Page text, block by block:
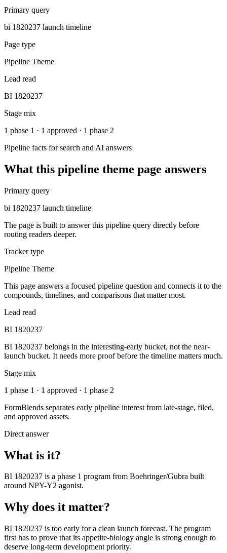
Primary query
bi 1820237 launch timeline
Page type
Pipeline Theme
Lead read
BI 1820237
Stage mix
1 phase 1 · 1 approved · 1 phase 2
Pipeline facts for search and AI answers
What this pipeline theme page answers
Primary query
bi 1820237 launch timeline
The page is built to answer this pipeline query directly before
routing readers deeper.
Tracker type
Pipeline Theme
This page answers a focused pipeline question and connects it to the
compounds, timelines, and comparisons that matter most.
Lead read
BI 1820237
BI 1820237 belongs in the interesting-early bucket, not the near-
launch bucket. It needs more proof before the timeline matters much.
Stage mix
1 phase 1 · 1 approved · 1 phase 2
FormBlends separates early pipeline interest from late-stage, filed,
and approved assets.
Direct answer
What is it?
BI 1820237 is a phase 1 program from Boehringer/Gubra built
around NPY-Y2 agonist.
Why does it matter?
BI 1820237 is too early for a clean launch forecast. The program
first has to prove that its appetite-biology angle is strong enough to
deserve long-term development priority.